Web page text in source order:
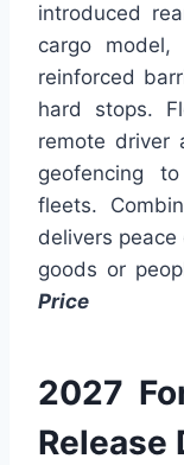
introduced
cargo model,
reinforced
hard stops.
remote driver
geofencing
fleets.
delivers peace
goods or
Price
2027
Release